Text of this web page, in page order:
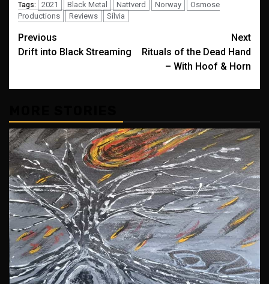
Tags: 2021 Black Metal Nattverd Norway
Osmose
Productions
Reviews Sílvia
Post
navigation
Previous
Drift into Black Streaming
Next
Rituals of the Dead Hand
– With Hoof & Horn